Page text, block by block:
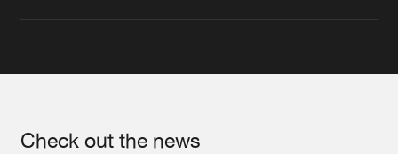
Check out the news